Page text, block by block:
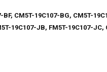
CM5T-19C107-BG, CM5T-
19C107-JB, FM5T-19C107-